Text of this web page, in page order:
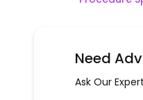
Need
Ask Our